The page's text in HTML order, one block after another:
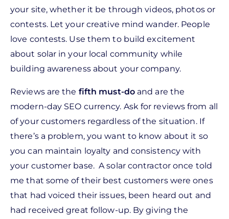
your site, whether it be through videos, photos or
contests. Let your creative mind wander. People
love contests. Use them to build excitement
about solar in your local community while
building awareness about your company.
Reviews are the fifth must-do and are the
modern-day SEO currency. Ask for reviews from all
of your customers regardless of the situation. If
there’s a problem, you want to know about it so
you can maintain loyalty and consistency with
your customer base. A solar contractor once told
me that some of their best customers were ones
that had voiced their issues, been heard out and
had received great follow-up. By giving the